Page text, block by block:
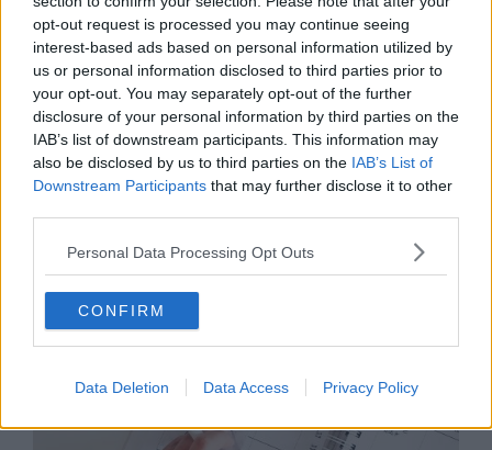
opt-out request is processed you may continue seeing
interest-based ads based on personal information utilized by
us or personal information disclosed to third parties prior to
your opt-out. You may separately opt-out of the further
disclosure of your personal information by third parties on the
IAB’s list of downstream participants. This information may
also be disclosed by us to third parties on the IAB’s List of
Downstream Participants that may further disclose it to other
Personal Data Processing Opt Outs
CONFIRM
Data Deletion Data Access Privacy Policy
regardless of when they start? You’ll need to set out
clearly what is expected.
Keep in mind that some employees may need to be on
calls, in meetings with clients and other duties, so take
this into account when you set your policies. This may
even need to be on an employee-by-employee basis,
depending on rank in the company and working hours.
7. Productivity and Performance